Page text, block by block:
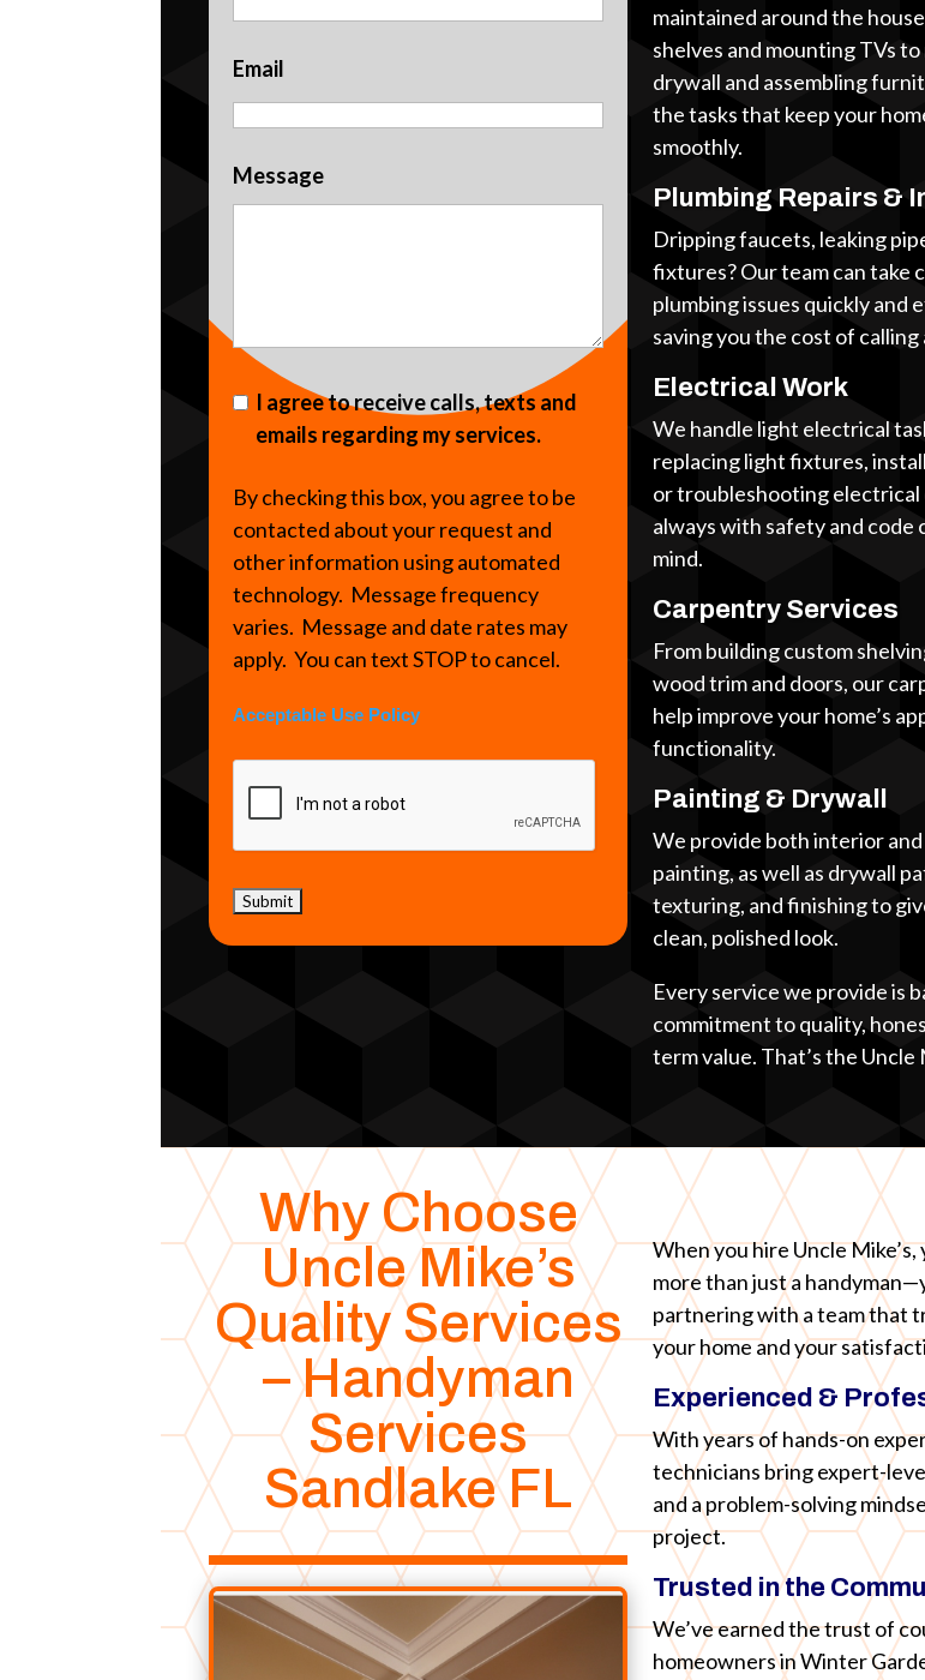
Email
Message
I agree to receive calls, texts and
emails regarding my services.
By checking this box, you agree to be
contacted about your request and
other information using automated
technology. Message frequency
varies. Message and date rates may
apply. You can text STOP to cancel.
Acceptable Use Policy
maintained around the
shelves and mounting TVs
drywall and assembling
the tasks that keep your
smoothly.
Plumbing Repairs &
Dripping faucets, leaking
fixtures? Our team can take
plumbing issues quickly and
saving you the cost of calling
Electrical Work
We handle light electrical
replacing light fixtures,
or troubleshooting
always with safety and code
mind.
Carpentry Services
From building custom
wood trim and doors, our
help improve your home’s
functionality.
Painting & Drywall
We provide both interior
painting, as well as drywall
texturing, and finishing to
clean, polished look.
Every service we provide is
commitment to quality,
term value. That’s the Uncle
Why Choose
Uncle Mike’s
Quality Services
– Handyman
Services
Sandlake FL
When you hire Uncle
more than just a
partnering with a team that
your home and your
Experienced &
With years of hands-on
technicians bring expert-
and a problem-solving
project.
Trusted in the
We’ve earned the trust of
homeowners in Winter